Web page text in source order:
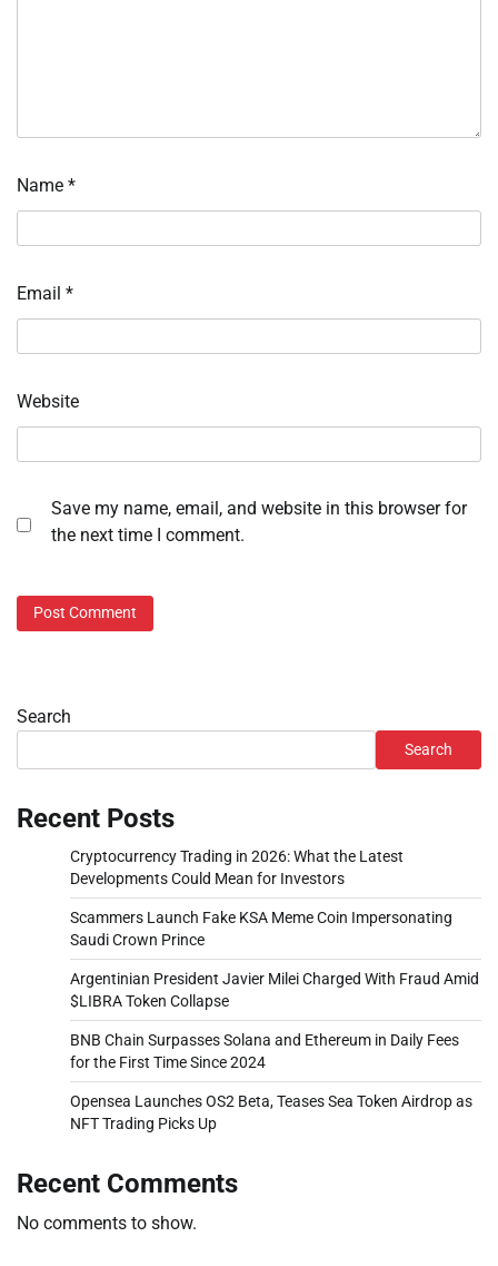
Name *
Email *
Website
Save my name, email, and website in this browser for
the next time I comment.
Search
Search
Recent Posts
Cryptocurrency Trading in 2026: What the Latest
Developments Could Mean for Investors
Scammers Launch Fake KSA Meme Coin Impersonating
Saudi Crown Prince
Argentinian President Javier Milei Charged With Fraud Amid
$LIBRA Token Collapse
BNB Chain Surpasses Solana and Ethereum in Daily Fees
for the First Time Since 2024
Opensea Launches OS2 Beta, Teases Sea Token Airdrop as
NFT Trading Picks Up
Recent Comments
No comments to show.